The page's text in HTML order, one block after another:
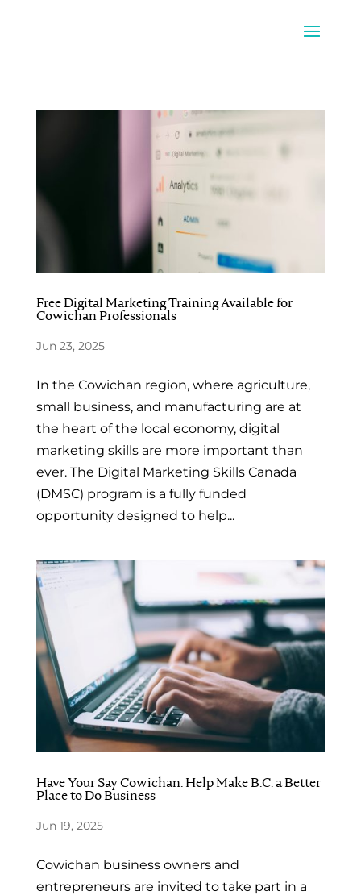
Free Digital Marketing Training Available for
Cowichan Professionals
Jun 23, 2025
In the Cowichan region, where agriculture,
small business, and manufacturing are at
the heart of the local economy, digital
marketing skills are more important than
ever. The Digital Marketing Skills Canada
(DMSC) program is a fully funded
opportunity designed to help...
Have Your Say Cowichan: Help Make B.C. a Better
Place to Do Business
Jun 19, 2025
Cowichan business owners and
entrepreneurs are invited to take part in a